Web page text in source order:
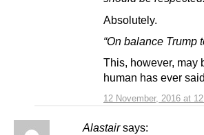
12 November, 2016 at
Absolutely.
“On balance Trump
This, however, may
human has ever
Alastair says: